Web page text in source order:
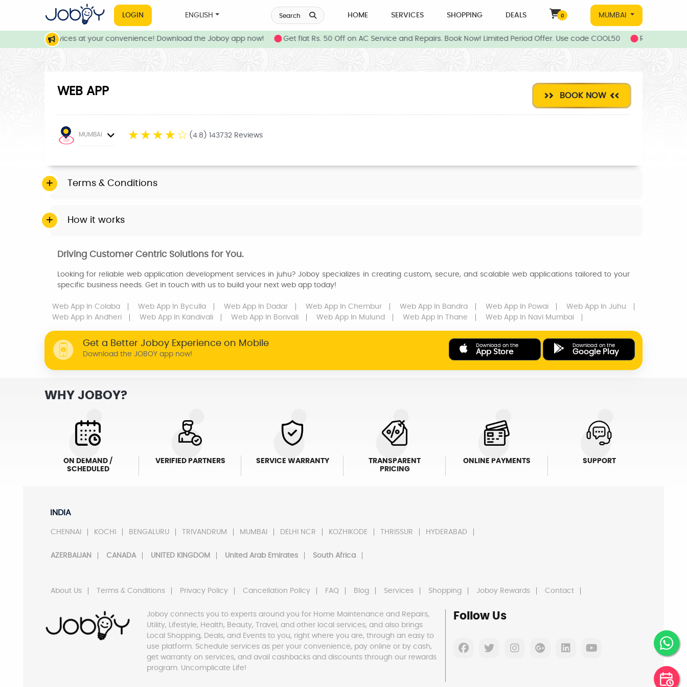
LOGIN ENGLISH Search HOME SERVICES SHOPPING DEALS 0 MUMBAI
and local services at your convenience! Download the Joboy app now! Get flat Rs. 50 Off on AC Service and Repairs. Book Now! Limited Period Offer. Use code COOL50 Refer your
WEB APP BOOK NOW
MUMBAI ☆ ☆ ☆ ☆ ☆ (4.8) 143732 Reviews
Terms & Conditions
How it works
Driving Customer Centric Solutions for You.
Looking for reliable web application development services in juhu? Joboy specializes in creating custom, secure, and scalable web applications tailored to your
specific business needs. Get in touch with us to build your next web app today!
Web App In Colaba Web App In Byculla Web App In Dadar Web App In Chembur Web App In Bandra Web App In Powai Web App In Juhu
Web App In Andheri Web App In Kandivali Web App In Borivali Web App In Mulund Web App In Thane Web App In Navi Mumbai
Get a Better Joboy Experience on Mobile
Download the JOBOY app now!
Download on the
App Store
Download on the
Google Play
WHY JOBOY?
ON DEMAND /
SCHEDULED
VERIFIED PARTNERS SERVICE WARRANTY
TRANSPARENT
PRICING
ONLINE PAYMENTS SUPPORT
INDIA
CHENNAI KOCHI BENGALURU TRIVANDRUM MUMBAI DELHI NCR KOZHIKODE THRISSUR HYDERABAD
AZERBAIJAN CANADA UNITED KINGDOM United Arab Emirates South Africa
About Us Terms & Conditions Privacy Policy Cancellation Policy FAQ Blog Services Shopping Joboy Rewards Contact
Joboy connects you to experts around you for Home Maintenance and Repairs,
Utility, Lifestyle, Health, Beauty, Travel, and other local services, and also brings
Local Shopping, Deals, and Events to you, right where you are, through an easy to
use platform. Schedule services as per your convenience, pay online or by cash,
get warranty on services, and avail cashbacks and discounts through our rewards
program. Uncomplicate Life!
Follow Us